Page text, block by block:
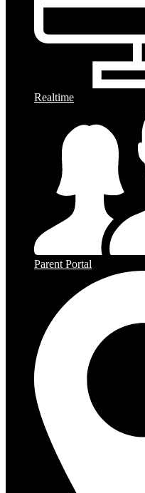
Realtime
Parent Portal